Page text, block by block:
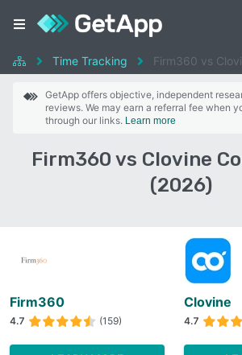
Time Tracking Firm360 vs
GetApp offers objective, independent
reviews. We may earn a referral fee when
through our links. Learn more
Firm360 vs Clovine
(2026)
Firm360
4.7 (159)
Clovine
4.7